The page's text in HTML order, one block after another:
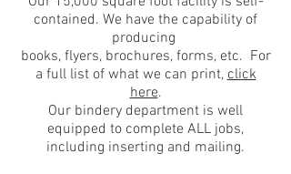
contained. We have the capability of
producing
books, flyers, brochures, forms, etc. For
a full list of what we can print,click
here.
Our bindery department is well
equipped to complete ALL jobs,
including inserting and mailing.